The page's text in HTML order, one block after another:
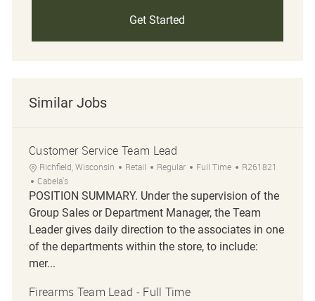
Get Started
Similar Jobs
Customer Service Team Lead
Location
Richfield, Wisconsin Category
Retail Regular Job Type
Full Time Job Id
R261821
Cabela's
POSITION SUMMARY. Under the supervision of the
Group Sales or Department Manager, the Team
Leader gives daily direction to the associates in one
of the departments within the store, to include:
mer...
Firearms Team Lead - Full Time